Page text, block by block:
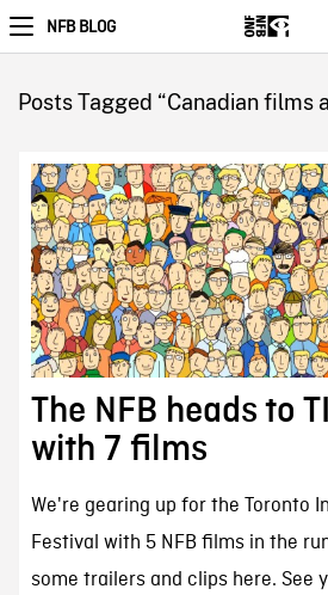
NFB BLOG
Posts Tagged “Canadian films
The NFB heads to
with 7 films
We're gearing up for the Toronto
Festival with 5 NFB films in the
some trailers and clips here. See